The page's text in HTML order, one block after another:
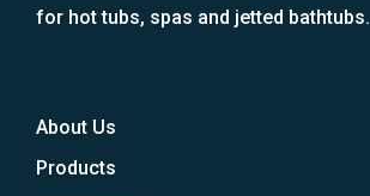
for hot tubs, spas and jetted bathtubs.
About Us
Products